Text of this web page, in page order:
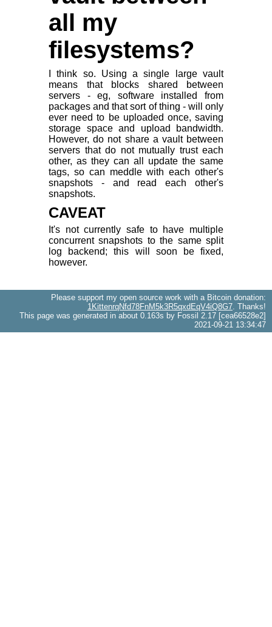
all my
filesystems?
I think so. Using a single large vault
means that blocks shared between
servers - eg, software installed from
packages and that sort of thing - will only
ever need to be uploaded once, saving
storage space and upload bandwidth.
However, do not share a vault between
servers that do not mutually trust each
other, as they can all update the same
tags, so can meddle with each other's
snapshots - and read each other's
snapshots.
CAVEAT
It's not currently safe to have multiple
concurrent snapshots to the same split
log backend; this will soon be fixed,
however.
Please support my open source work with a Bitcoin donation:
1KittenrqNfd78FnM5k3R5qxdEqV4iQ8G7. Thanks!
This page was generated in about 0.163s by Fossil 2.17 [cea66528e2]
2021-09-21 13:34:47